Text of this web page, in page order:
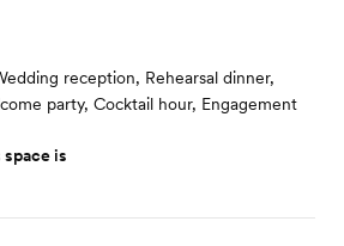
reception, Rehearsal dinner,
party, Cocktail hour, Engagement
is